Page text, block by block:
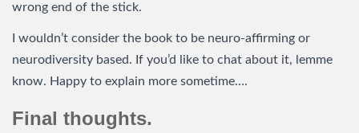
wrong end of the stick.
I wouldn’t consider the book to be neuro-affirming or
neurodiversity based. If you’d like to chat about it, lemme
know. Happy to explain more sometime….
Final thoughts.